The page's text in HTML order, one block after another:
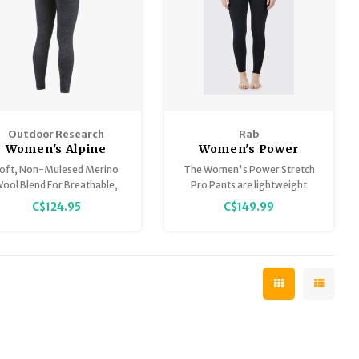
Outdoor Research
Women's Alpine
Merino Onset 150
Bottoms
Non-Mulesed Merino
Blend For Breathable,
Moisture-Wicking
Performance
C$124.95
Rab
Women's Power
Stretch Pro Pants
The Women's Power Stretch
Pro Pants are lightweight
fleeced pants, in a Polartec®
Power Stretch Pro® fabric,
C$149.99